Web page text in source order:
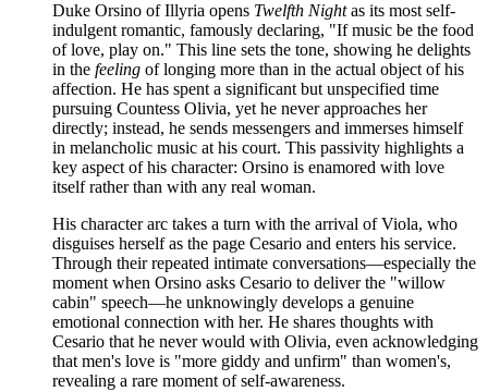
Duke Orsino of Illyria opens Twelfth Nightas its most self-
indulgent romantic, famously declaring, "If music be the food
of love, play on." This line sets the tone, showing he delights
in the feeling of longing more than in the actual object of his
affection. He has spent a significant but unspecified time
pursuing Countess Olivia, yet he never approaches her
directly; instead, he sends messengers and immerses himself
in melancholic music at his court. This passivity highlights a
key aspect of his character: Orsino is enamored with love
itself rather than with any real woman.
His character arc takes a turn with the arrival of Viola, who
disguises herself as the page Cesario and enters his service.
Through their repeated intimate conversations—especially the
moment when Orsino asks Cesario to deliver the "willow
cabin" speech—he unknowingly develops a genuine
emotional connection with her. He shares thoughts with
Cesario that he never would with Olivia, even acknowledging
that men's love is "more giddy and unfirm" than women's,
revealing a rare moment of self-awareness.